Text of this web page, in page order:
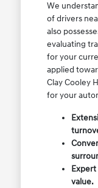
We
of drivers
also
evaluating
for your
applied
Clay Cooley
for your
value.